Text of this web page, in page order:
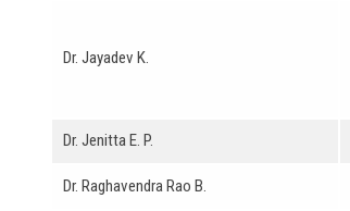
Dr. Jayadev K.
Dr. Jenitta E. P.
Dr. Raghavendra Rao B.